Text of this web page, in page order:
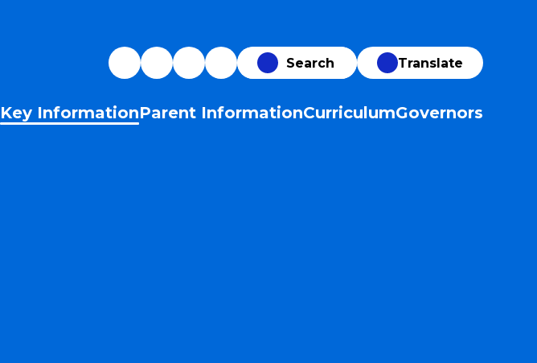
Translate
Key InformationParent InformationCurriculumGovernors